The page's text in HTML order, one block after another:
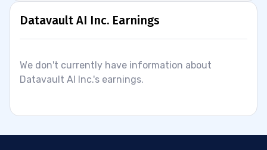
Datavault AI Inc. Earnings
We don't currently have information about
Datavault AI Inc.'s earnings.